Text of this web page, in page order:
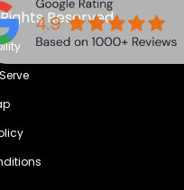
Reserved.